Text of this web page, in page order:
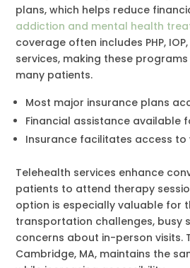
plans, which helps reduce
addiction and mental health
coverage often includes PHP,
services, making these
many patients.
Most major insurance plans
Financial assistance available
Insurance facilitates access to
Telehealth services enhance
patients to attend therapy
option is especially valuable for
transportation challenges, busy
concerns about in-person visits.
Cambridge, MA, maintains the